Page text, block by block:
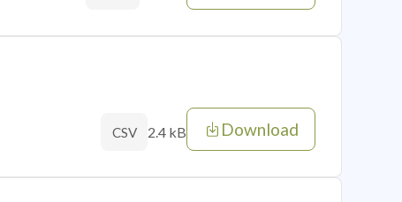
CSV 2.4 kB Download